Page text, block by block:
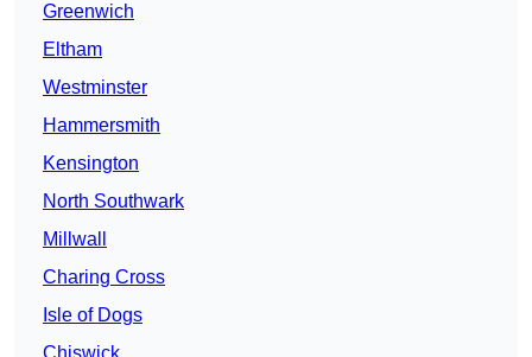
Greenwich
Eltham
Westminster
Hammersmith
Kensington
North Southwark
Millwall
Charing Cross
Isle of Dogs